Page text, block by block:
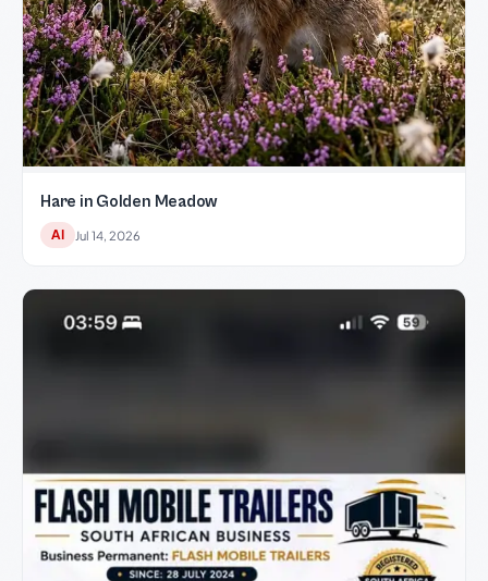
Hare in Golden Meadow
AI Jul 14, 2026